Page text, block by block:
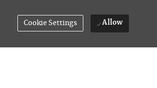
Cookie Settings Allow